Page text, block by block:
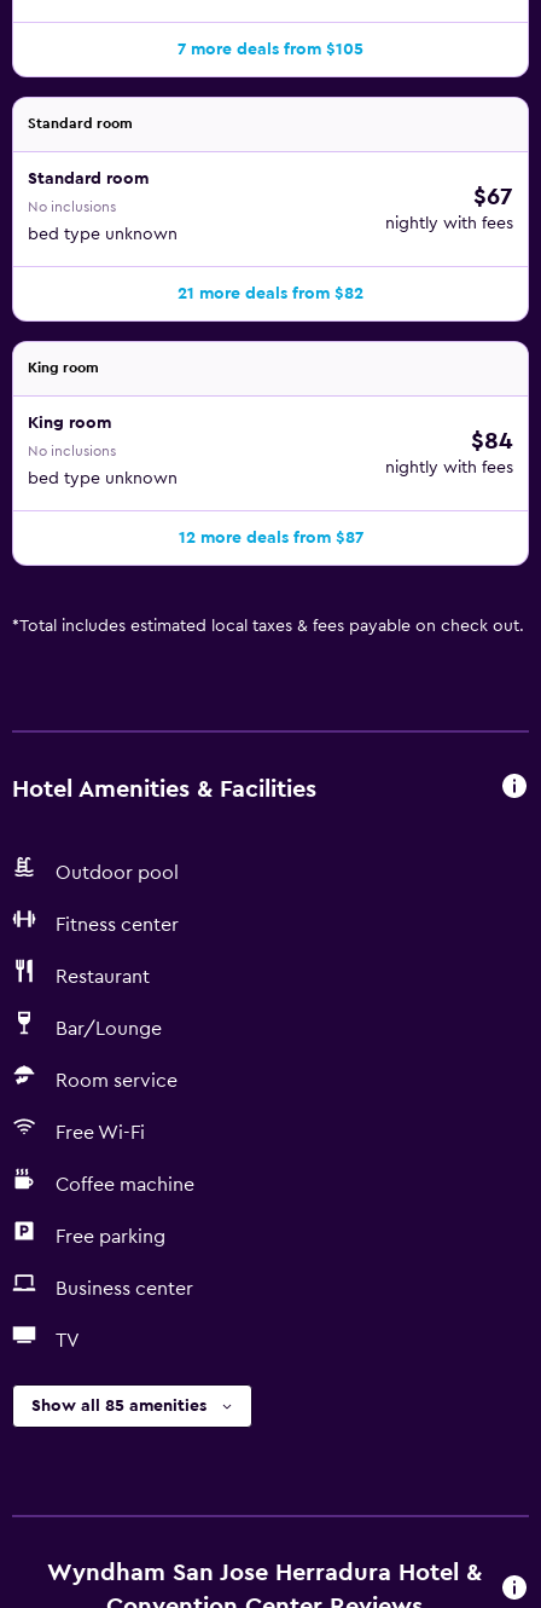
7 more deals from $105
Standard room
Standard room
No inclusions
bed type unknown
$67
nightly with fees
21 more deals from $82
King room
King room
No inclusions
bed type unknown
$84
nightly with fees
12 more deals from $87
*Total includes estimated local taxes & fees payable on check out.
Hotel Amenities & Facilities
Outdoor pool
Fitness center
Restaurant
Bar/Lounge
Room service
Free Wi-Fi
Coffee machine
Free parking
Business center
TV
Show all 85 amenities
Wyndham San Jose Herradura Hotel &